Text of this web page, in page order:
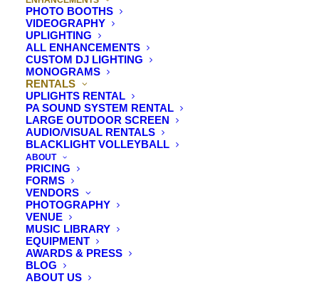
PHOTO BOOTHS
VIDEOGRAPHY
UPLIGHTING
ALL ENHANCEMENTS
CUSTOM DJ LIGHTING
MONOGRAMS
RENTALS
UPLIGHTS RENTAL
PA SOUND SYSTEM RENTAL
LARGE OUTDOOR SCREEN
AUDIO/VISUAL RENTALS
BLACKLIGHT VOLLEYBALL
ABOUT
PRICING
FORMS
VENDORS
PHOTOGRAPHY
VENUE
MUSIC LIBRARY
EQUIPMENT
AWARDS & PRESS
BLOG
ABOUT US
Audio Visual Rentals – LCD’s – Wireless
Mics – Loudspeakers – Screen Rentals
We are the exclusive audio/visual provider of
The Essex, The Sunset Ballroom and the
Stoweflake Resort. Click the image to see our